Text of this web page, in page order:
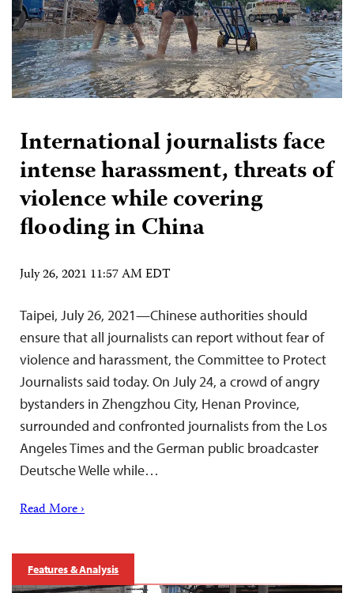
International journalists face
intense harassment, threats of
violence while covering
flooding in China
July 26, 2021 11:57 AM EDT
Taipei, July 26, 2021—Chinese authorities should
ensure that all journalists can report without fear of
violence and harassment, the Committee to Protect
Journalists said today. On July 24, a crowd of angry
bystanders in Zhengzhou City, Henan Province,
surrounded and confronted journalists from the Los
Angeles Times and the German public broadcaster
Deutsche Welle while…
Read More ›
Features & Analysis